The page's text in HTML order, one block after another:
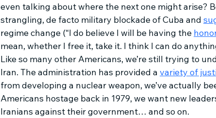
even talking about where the next one might arise?
strangling, de facto military blockade of Cuba and
regime change (“I do believe I will be having the
mean, whether I free it, take it. I think I can do
Like so many other Americans, we’re still trying to
Iran. The administration has provided a variety of
from developing a nuclear weapon, we’ve actually
Americans hostage back in 1979, we want new
Iranians against their government… and so on.